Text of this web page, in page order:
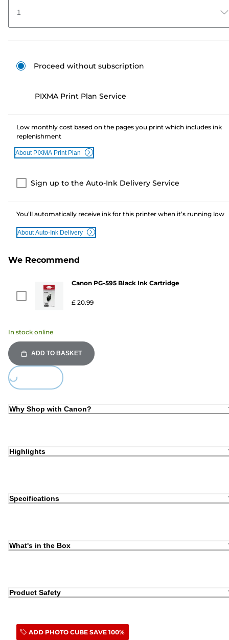
1
Proceed without subscription
PIXMA Print Plan Service
Low monthly cost based on the pages you print which includes ink
replenishment
About PIXMA Print Plan
Sign up to the Auto-Ink Delivery Service
You’ll automatically receive ink for this printer when it’s running low
About Auto-Ink Delivery
We Recommend
Canon PG-595 Black Ink Cartridge
£ 20.99
In stock online
ADD TO BASKET
Why Shop with Canon?
Highlights
Specifications
What's in the Box
Product Safety
ADD PHOTO CUBE SAVE 100%